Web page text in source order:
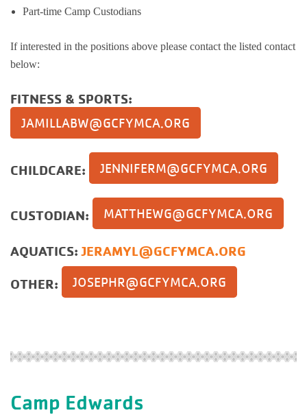
Part-time Camp Custodians
If interested in the positions above please contact the listed contact
below:
FITNESS & SPORTS:
JAMILLABW@GCFYMCA.ORG
CHILDCARE: JENNIFERM@GCFYMCA.ORG
CUSTODIAN: MATTHEWG@GCFYMCA.ORG
AQUATICS:JERAMYL@GCFYMCA.ORG
OTHER:
JOSEPHR@GCFYMCA.ORG
Camp Edwards